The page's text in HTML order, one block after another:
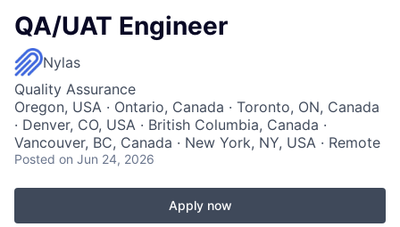
QA/UAT Engineer
Nylas
Quality Assurance
Oregon, USA · Ontario, Canada · Toronto, ON, Canada
· Denver, CO, USA · British Columbia, Canada ·
Vancouver, BC, Canada · New York, NY, USA · Remote
Posted on Jun 24, 2026
Apply now